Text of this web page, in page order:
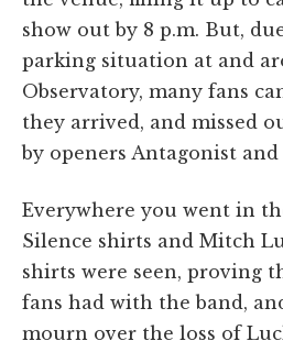
show out by 8 p.m. But,
parking situation at and
Observatory, many fans
they arrived, and missed
by openers Antagonist and
Everywhere you went in
Silence shirts and Mitch
shirts were seen, proving
fans had with the band,
mourn over the loss of